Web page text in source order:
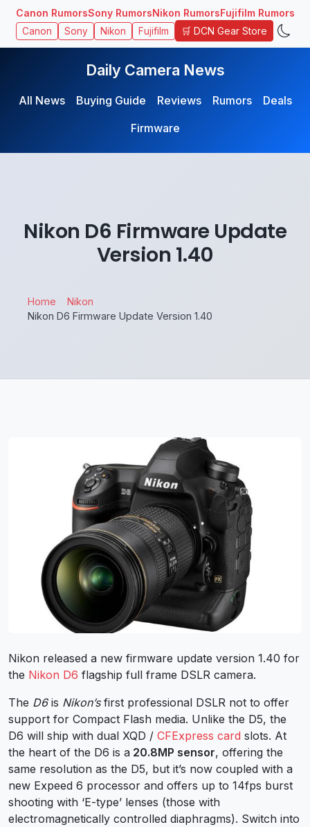
Canon RumorsSony RumorsNikon RumorsFujifilm Rumors
Canon Sony Nikon Fujifilm 🛒 DCN Gear Store
Daily Camera News
All News Buying Guide Reviews Rumors
Deals
Firmware
Nikon D6 Firmware Update
Version 1.40
Home
Nikon
Nikon D6 Firmware Update Version 1.40
Nikon released a new firmware update version 1.40 for
the Nikon D6 flagship full frame DSLR camera.
The D6is Nikon’sfirst professional DSLR not to offer
support for Compact Flash media. Unlike the D5, the
D6 will ship with dual XQD / CFExpress card slots. At
the heart of the D6 is a 20.8MP sensor, offering the
same resolution as the D5, but it’s now coupled with a
new Expeed 6 processor and offers up to 14fps burst
shooting with ‘E-type’ lenses (those with
electromagnetically controlled diaphragms). Switch into